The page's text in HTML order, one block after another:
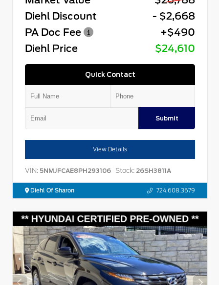
Diehl Discount
- $2,668
PA Doc Fee
+$490
Diehl Price
$24,610
Quick Contact
Submit
View Details
VIN: 5NMJFCAE8PH293106 Stock: 26SH3811A
Diehl Of Sharon 724.608.3679